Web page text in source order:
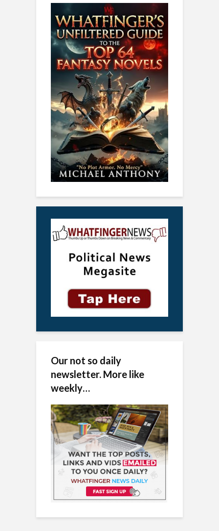
Our not so daily
newsletter. More like
weekly…